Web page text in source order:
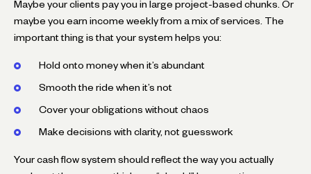
Maybe your clients pay you in large project-based chunks. Or
maybe you earn income weekly from a mix of services. The
important thing is that your system helps you:
Hold onto money when it’s abundant
Smooth the ride when it’s not
Cover your obligations without chaos
Make decisions with clarity, not guesswork
Your cash flow system should reflect the way you actually